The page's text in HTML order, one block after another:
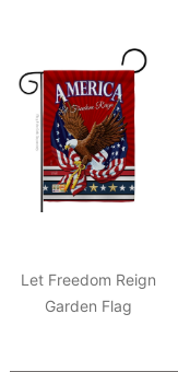
Let Freedom Reign
Garden Flag